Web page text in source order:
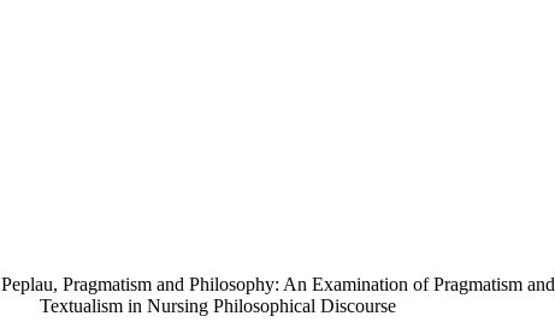
Peplau, Pragmatism and Philosophy: An Examination of Pragmatism and
Textualism in Nursing Philosophical Discourse